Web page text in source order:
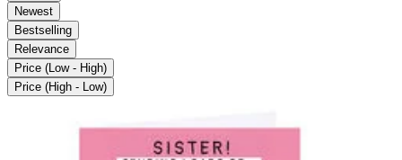
Newest
Bestselling
Relevance
Price (Low - High)
Price (High - Low)